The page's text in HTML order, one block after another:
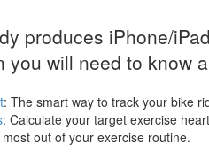
produces iPhone/
you will need to know
: The smart way to track your bike
: Calculate your target exercise
out of your exercise routine.